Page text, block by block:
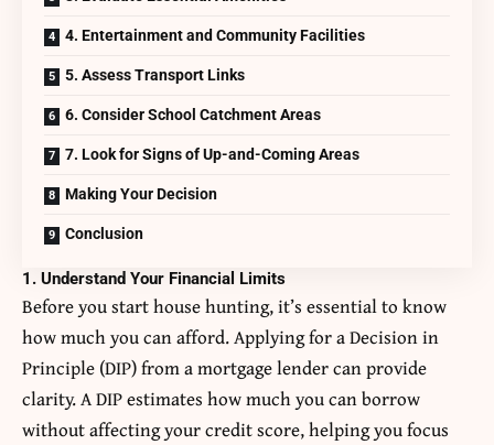
4. Entertainment and Community Facilities
5. Assess Transport Links
6. Consider School Catchment Areas
7. Look for Signs of Up-and-Coming Areas
Making Your Decision
Conclusion
1. Understand Your Financial Limits
Before you start house hunting, it’s essential to know
how much you can afford. Applying for a Decision in
Principle (DIP) from a mortgage lender can provide
clarity. A DIP estimates how much you can borrow
without affecting your credit score, helping you focus